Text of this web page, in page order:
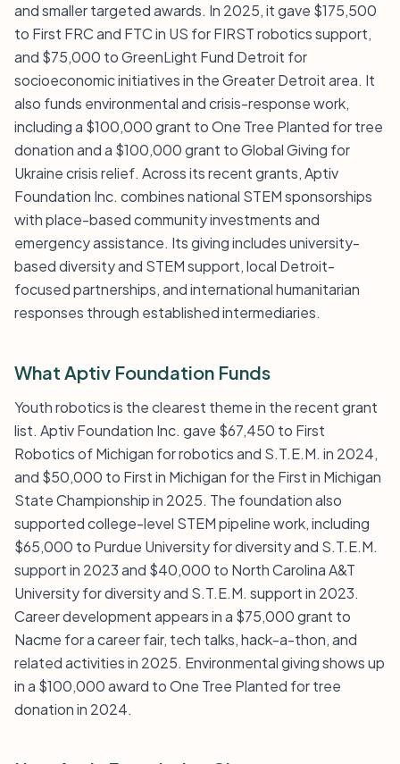
and smaller targeted awards. In 2025, it gave $175,500
to First FRC and FTC in US for FIRST robotics support,
and $75,000 to GreenLight Fund Detroit for
socioeconomic initiatives in the Greater Detroit area. It
also funds environmental and crisis-response work,
including a $100,000 grant to One Tree Planted for tree
donation and a $100,000 grant to Global Giving for
Ukraine crisis relief. Across its recent grants, Aptiv
Foundation Inc. combines national STEM sponsorships
with place-based community investments and
emergency assistance. Its giving includes university-
based diversity and STEM support, local Detroit-
focused partnerships, and international humanitarian
responses through established intermediaries.
What Aptiv Foundation Funds
Youth robotics is the clearest theme in the recent grant
list. Aptiv Foundation Inc. gave $67,450 to First
Robotics of Michigan for robotics and S.T.E.M. in 2024,
and $50,000 to First in Michigan for the First in Michigan
State Championship in 2025. The foundation also
supported college-level STEM pipeline work, including
$65,000 to Purdue University for diversity and S.T.E.M.
support in 2023 and $40,000 to North Carolina A&T
University for diversity and S.T.E.M. support in 2023.
Career development appears in a $75,000 grant to
Nacme for a career fair, tech talks, hack-a-thon, and
related activities in 2025. Environmental giving shows up
in a $100,000 award to One Tree Planted for tree
donation in 2024.